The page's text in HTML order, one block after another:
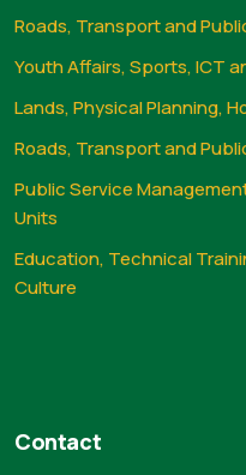
Roads, Transport and
Youth Affairs, Sports, ICT
Lands, Physical Planning,
Roads, Transport and
Public Service
Units
Education, Technical
Culture
Contact